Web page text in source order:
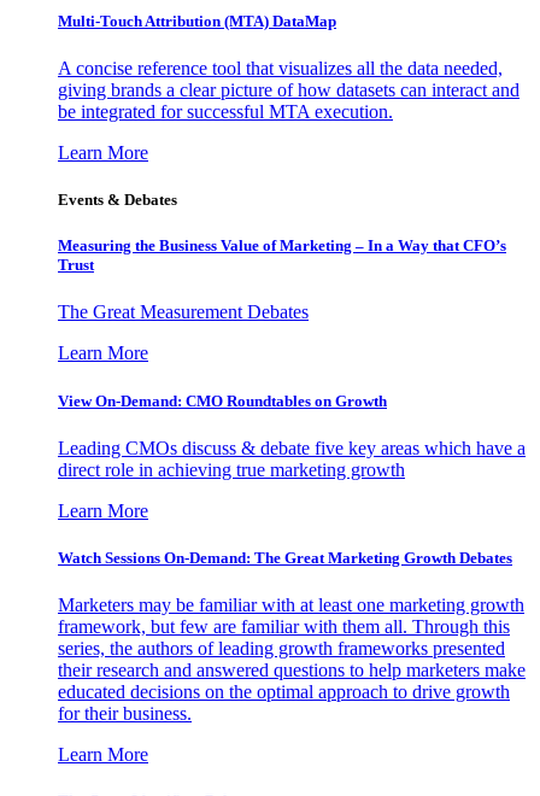
Multi-Touch Attribution (MTA) DataMap
A concise reference tool that visualizes all the data needed,
giving brands a clear picture of how datasets can interact and
be integrated for successful MTA execution.
Learn More
Events & Debates
Measuring the Business Value of Marketing – In a Way that CFO’s
Trust
The Great Measurement Debates
Learn More
View On-Demand: CMO Roundtables on Growth
Leading CMOs discuss & debate five key areas which have a
direct role in achieving true marketing growth
Learn More
Watch Sessions On-Demand: The Great Marketing Growth Debates
Marketers may be familiar with at least one marketing growth
framework, but few are familiar with them all. Through this
series, the authors of leading growth frameworks presented
their research and answered questions to help marketers make
educated decisions on the optimal approach to drive growth
for their business.
Learn More